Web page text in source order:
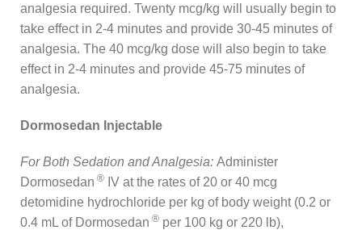
analgesia required. Twenty mcg/kg will usually begin to
take effect in 2-4 minutes and provide 30-45 minutes of
analgesia. The 40 mcg/kg dose will also begin to take
effect in 2-4 minutes and provide 45-75 minutes of
analgesia.
Dormosedan Injectable
For Both Sedation and Analgesia: Administer
Dormosedan ® IV at the rates of 20 or 40 mcg
detomidine hydrochloride per kg of body weight (0.2 or
0.4 mL of Dormosedan ® per 100 kg or 220 lb),